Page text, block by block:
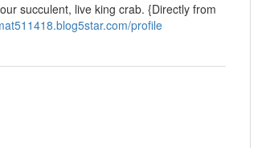
succulent, live king crab. {Directly from
profile